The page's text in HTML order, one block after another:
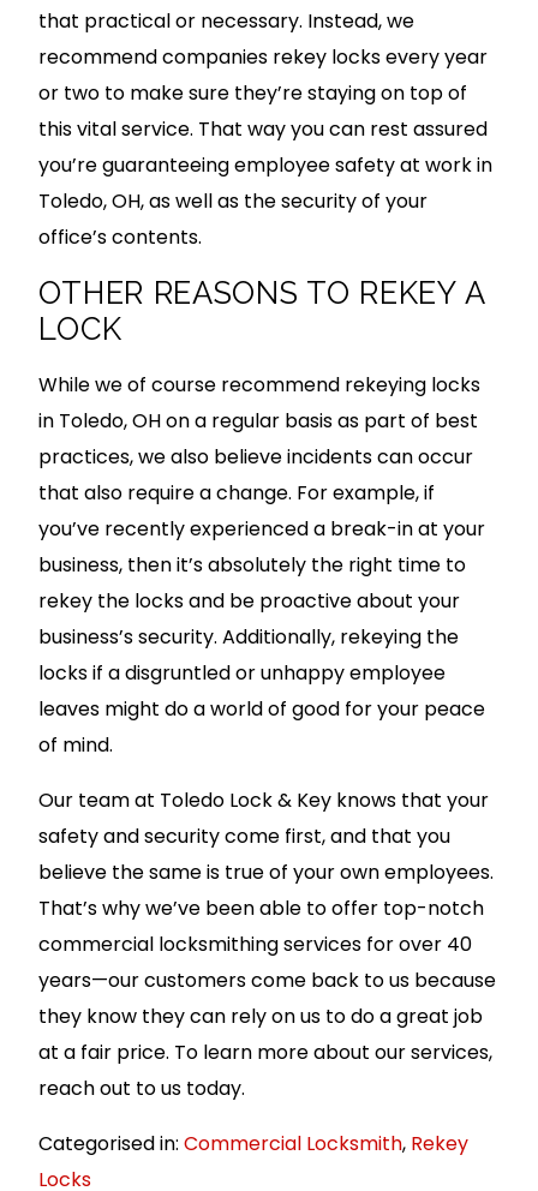
that practical or necessary. Instead, we
recommend companies rekey locks every year
or two to make sure they’re staying on top of
this vital service. That way you can rest assured
you’re guaranteeing employee safety at work in
Toledo, OH, as well as the security of your
office’s contents.
OTHER REASONS TO REKEY A
LOCK
While we of course recommend rekeying locks
in Toledo, OH on a regular basis as part of best
practices, we also believe incidents can occur
that also require a change. For example, if
you’ve recently experienced a break-in at your
business, then it’s absolutely the right time to
rekey the locks and be proactive about your
business’s security. Additionally, rekeying the
locks if a disgruntled or unhappy employee
leaves might do a world of good for your peace
of mind.
Our team at Toledo Lock & Key knows that your
safety and security come first, and that you
believe the same is true of your own employees.
That’s why we’ve been able to offer top-notch
commercial locksmithing services for over 40
years—our customers come back to us because
they know they can rely on us to do a great job
at a fair price. To learn more about our services,
reach out to us today.
Categorised in:Commercial Locksmith, Rekey
Locks